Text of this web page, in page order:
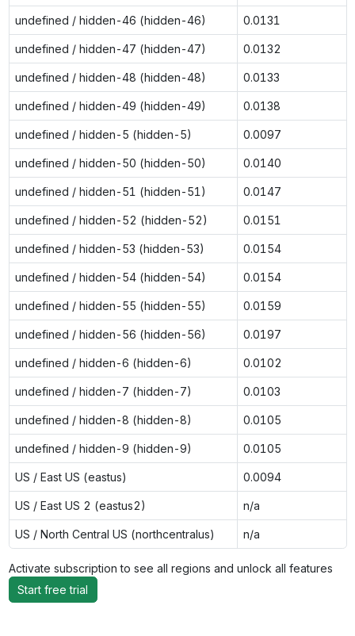
undefined / hidden-46 (hidden-46) 0.0131
undefined / hidden-47 (hidden-47) 0.0132
undefined / hidden-48 (hidden-48) 0.0133
undefined / hidden-49 (hidden-49) 0.0138
undefined / hidden-5 (hidden-5) 0.0097
undefined / hidden-50 (hidden-50) 0.0140
undefined / hidden-51 (hidden-51) 0.0147
undefined / hidden-52 (hidden-52) 0.0151
undefined / hidden-53 (hidden-53) 0.0154
undefined / hidden-54 (hidden-54) 0.0154
undefined / hidden-55 (hidden-55) 0.0159
undefined / hidden-56 (hidden-56) 0.0197
undefined / hidden-6 (hidden-6) 0.0102
undefined / hidden-7 (hidden-7) 0.0103
undefined / hidden-8 (hidden-8) 0.0105
undefined / hidden-9 (hidden-9) 0.0105
US / East US (eastus) 0.0094
US / East US 2 (eastus2) n/a
US / North Central US (northcentralus) n/a
Activate subscription to see all regions and unlock all features
Start free trial